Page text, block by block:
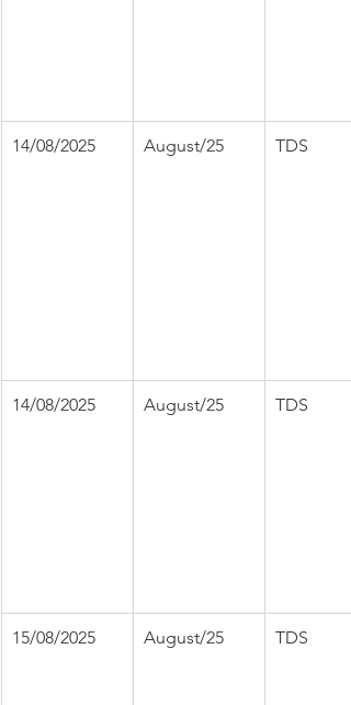
14/08/2025 August/25 TDS
14/08/2025 August/25 TDS
15/08/2025 August/25 TDS